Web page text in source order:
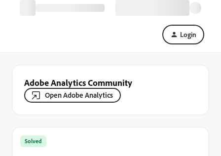
Login
Adobe Analytics Community
Open Adobe Analytics
Solved